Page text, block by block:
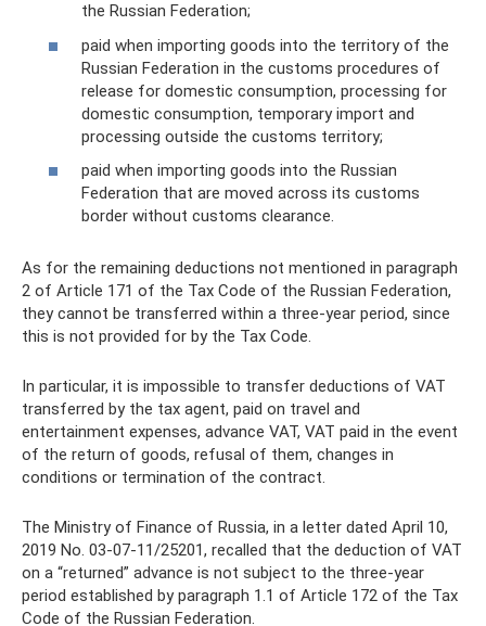
the Russian Federation;
paid when importing goods into the territory of the
Russian Federation in the customs procedures of
release for domestic consumption, processing for
domestic consumption, temporary import and
processing outside the customs territory;
paid when importing goods into the Russian
Federation that are moved across its customs
border without customs clearance.
As for the remaining deductions not mentioned in paragraph
2 of Article 171 of the Tax Code of the Russian Federation,
they cannot be transferred within a three-year period, since
this is not provided for by the Tax Code.
In particular, it is impossible to transfer deductions of VAT
transferred by the tax agent, paid on travel and
entertainment expenses, advance VAT, VAT paid in the event
of the return of goods, refusal of them, changes in
conditions or termination of the contract.
The Ministry of Finance of Russia, in a letter dated April 10,
2019 No. 03-07-11/25201, recalled that the deduction of VAT
on a “returned” advance is not subject to the three-year
period established by paragraph 1.1 of Article 172 of the Tax
Code of the Russian Federation.